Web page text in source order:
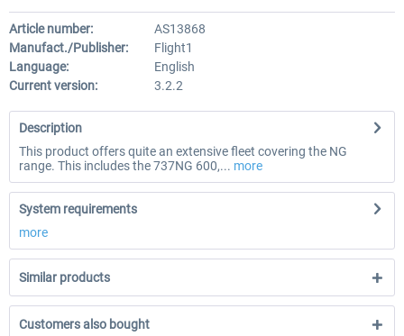
Article number:
AS13868
Manufact./Publisher:
Flight1
Language:
English
Current version:
3.2.2
Description
This product offers quite an extensive fleet covering the NG
range. This includes the 737NG 600,... more
System requirements
more
Similar products
Customers also bought